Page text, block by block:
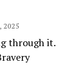
2025
through it.